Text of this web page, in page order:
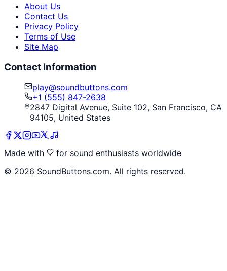
About Us
Contact Us
Privacy Policy
Terms of Use
Site Map
Contact Information
play@soundbuttons.com
+1 (555) 847-2638
2847 Digital Avenue, Suite 102, San Francisco, CA
94105, United States
Made with
for sound enthusiasts worldwide
© 2026 SoundButtons.com. All rights reserved.